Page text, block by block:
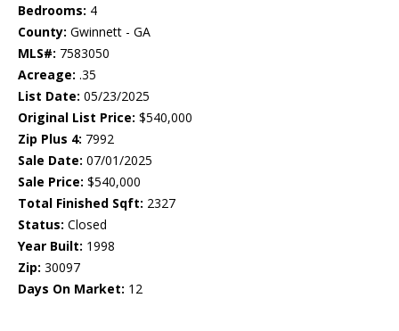
Bedrooms: 4
County: Gwinnett - GA
MLS#: 7583050
Acreage: .35
List Date: 05/23/2025
Original List Price: $540,000
Zip Plus 4: 7992
Sale Date: 07/01/2025
Sale Price: $540,000
Total Finished Sqft: 2327
Status: Closed
Year Built: 1998
Zip: 30097
Days On Market: 12